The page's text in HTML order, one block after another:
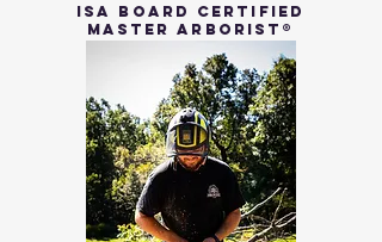
ISA Board Certified
Master Arborist®